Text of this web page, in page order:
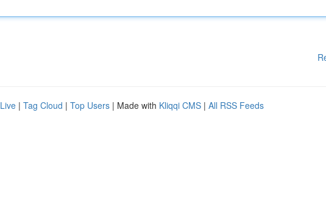
Live | Tag Cloud | Top Users | Made with Kliqqi CMS | All RSS Feeds